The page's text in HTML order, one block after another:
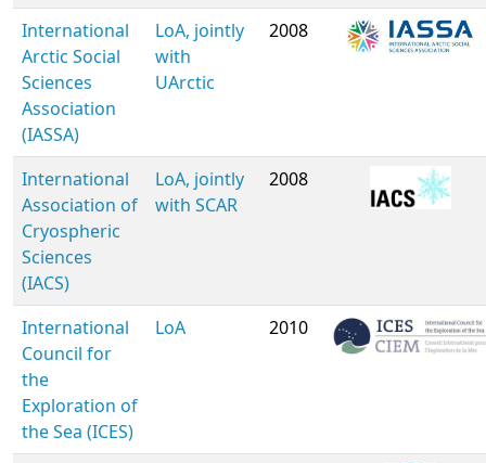
International
Arctic Social
Sciences
Association
(IASSA)
LoA, jointly
with
UArctic
2008
International
Association of
Cryospheric
Sciences
(IACS)
LoA, jointly
with SCAR
2008
International
Council for
the
Exploration of
the Sea (ICES)
LoA 2010